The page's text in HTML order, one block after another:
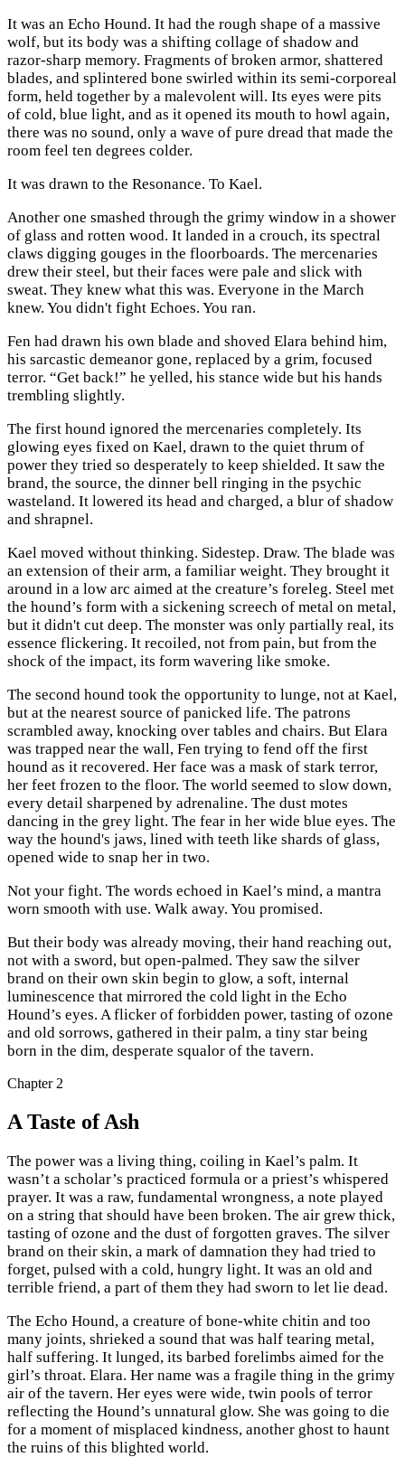
It was an Echo Hound. It had the rough shape of a massive
wolf, but its body was a shifting collage of shadow and
razor-sharp memory. Fragments of broken armor, shattered
blades, and splintered bone swirled within its semi-corporeal
form, held together by a malevolent will. Its eyes were pits
of cold, blue light, and as it opened its mouth to howl again,
there was no sound, only a wave of pure dread that made the
room feel ten degrees colder.
It was drawn to the Resonance. To Kael.
Another one smashed through the grimy window in a shower
of glass and rotten wood. It landed in a crouch, its spectral
claws digging gouges in the floorboards. The mercenaries
drew their steel, but their faces were pale and slick with
sweat. They knew what this was. Everyone in the March
knew. You didn't fight Echoes. You ran.
Fen had drawn his own blade and shoved Elara behind him,
his sarcastic demeanor gone, replaced by a grim, focused
terror. “Get back!” he yelled, his stance wide but his hands
trembling slightly.
The first hound ignored the mercenaries completely. Its
glowing eyes fixed on Kael, drawn to the quiet thrum of
power they tried so desperately to keep shielded. It saw the
brand, the source, the dinner bell ringing in the psychic
wasteland. It lowered its head and charged, a blur of shadow
and shrapnel.
Kael moved without thinking. Sidestep. Draw. The blade was
an extension of their arm, a familiar weight. They brought it
around in a low arc aimed at the creature’s foreleg. Steel met
the hound’s form with a sickening screech of metal on metal,
but it didn't cut deep. The monster was only partially real, its
essence flickering. It recoiled, not from pain, but from the
shock of the impact, its form wavering like smoke.
The second hound took the opportunity to lunge, not at Kael,
but at the nearest source of panicked life. The patrons
scrambled away, knocking over tables and chairs. But Elara
was trapped near the wall, Fen trying to fend off the first
hound as it recovered. Her face was a mask of stark terror,
her feet frozen to the floor. The world seemed to slow down,
every detail sharpened by adrenaline. The dust motes
dancing in the grey light. The fear in her wide blue eyes. The
way the hound's jaws, lined with teeth like shards of glass,
opened wide to snap her in two.
Not your fight. The words echoed in Kael’s mind, a mantra
worn smooth with use. Walk away. You promised.
But their body was already moving, their hand reaching out,
not with a sword, but open-palmed. They saw the silver
brand on their own skin begin to glow, a soft, internal
luminescence that mirrored the cold light in the Echo
Hound’s eyes. A flicker of forbidden power, tasting of ozone
and old sorrows, gathered in their palm, a tiny star being
born in the dim, desperate squalor of the tavern.
Chapter 2
A Taste of Ash
The power was a living thing, coiling in Kael’s palm. It
wasn’t a scholar’s practiced formula or a priest’s whispered
prayer. It was a raw, fundamental wrongness, a note played
on a string that should have been broken. The air grew thick,
tasting of ozone and the dust of forgotten graves. The silver
brand on their skin, a mark of damnation they had tried to
forget, pulsed with a cold, hungry light. It was an old and
terrible friend, a part of them they had sworn to let lie dead.
The Echo Hound, a creature of bone-white chitin and too
many joints, shrieked a sound that was half tearing metal,
half suffering. It lunged, its barbed forelimbs aimed for the
girl’s throat. Elara. Her name was a fragile thing in the grimy
air of the tavern. Her eyes were wide, twin pools of terror
reflecting the Hound’s unnatural glow. She was going to die
for a moment of misplaced kindness, another ghost to haunt
the ruins of this blighted world.